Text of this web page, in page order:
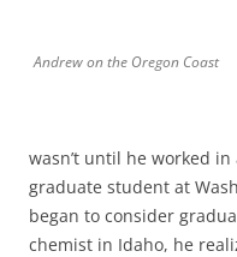
Andrew on the Oregon Coast
wasn’t until he worked
graduate student at
began to consider
chemist in Idaho, he